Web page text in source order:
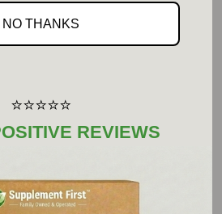
extract (fruit)
90% total tea
NO THANKS
⭐⭐⭐⭐⭐
REVIEWS